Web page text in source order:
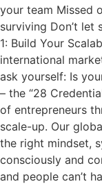
your team Missed
surviving Don’t let
1: Build Your
international
ask yourself: Is
– the “28
of entrepreneurs
scale-up. Our
the right mindset,
consciously and
and people can’t